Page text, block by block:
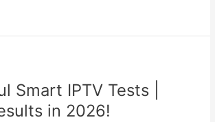
Smart IPTV Tests |
in 2026!